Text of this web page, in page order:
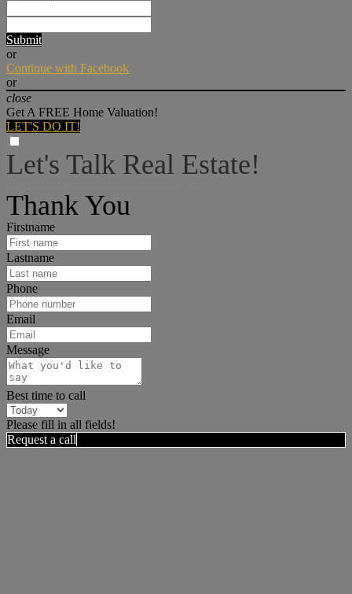
Submit
or
Continue with Facebook
or
close
Get A FREE Home Valuation!
LET'S DO IT!
Let's Talk Real Estate!
Thank You
Firstname
Lastname
Phone
Email
Message
Best time to call
Please fill in all fields!
Request a call